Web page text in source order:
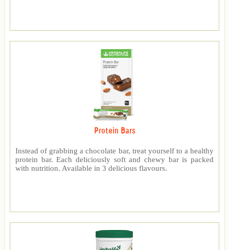
Protein Bars
Instead of grabbing a chocolate bar, treat yourself to a healthy
protein bar. Each deliciously soft and chewy bar is packed
with nutrition. Available in 3 delicious flavours.